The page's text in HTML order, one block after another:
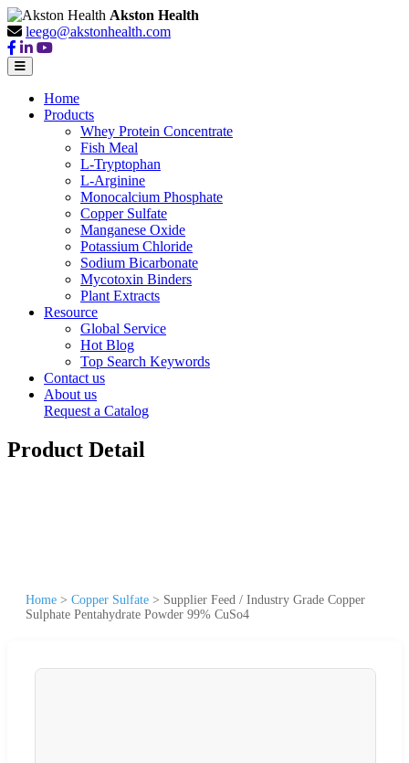
Akston Health
leego@akstonhealth.com
Home
Products
Whey Protein Concentrate
Fish Meal
L-Tryptophan
L-Arginine
Monocalcium Phosphate
Copper Sulfate
Manganese Oxide
Potassium Chloride
Sodium Bicarbonate
Mycotoxin Binders
Plant Extracts
Resource
Global Service
Hot Blog
Top Search Keywords
Contact us
About us
Request a Catalog
Product Detail
Home > Copper Sulfate > Supplier Feed / Industry Grade Copper
Sulphate Pentahydrate Powder 99% CuSo4